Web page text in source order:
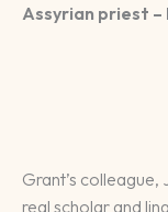
Assyrian priest –
Grant’s colleague,
real scholar and